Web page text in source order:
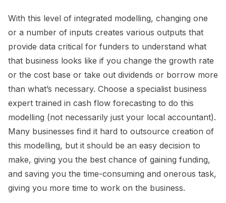
With this level of integrated modelling, changing one
or a number of inputs creates various outputs that
provide data critical for funders to understand what
that business looks like if you change the growth rate
or the cost base or take out dividends or borrow more
than what’s necessary. Choose a specialist business
expert trained in cash flow forecasting to do this
modelling (not necessarily just your local accountant).
Many businesses find it hard to outsource creation of
this modelling, but it should be an easy decision to
make, giving you the best chance of gaining funding,
and saving you the time-consuming and onerous task,
giving you more time to work on the business.